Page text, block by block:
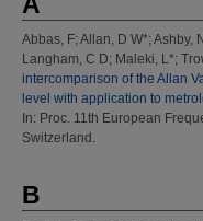
Abbas, F; Allan, D W*; Ashby,
Langham, C D; Maleki, L*;
intercomparison of the Allan
level with application to
In: Proc. 11th European
Switzerland.
B